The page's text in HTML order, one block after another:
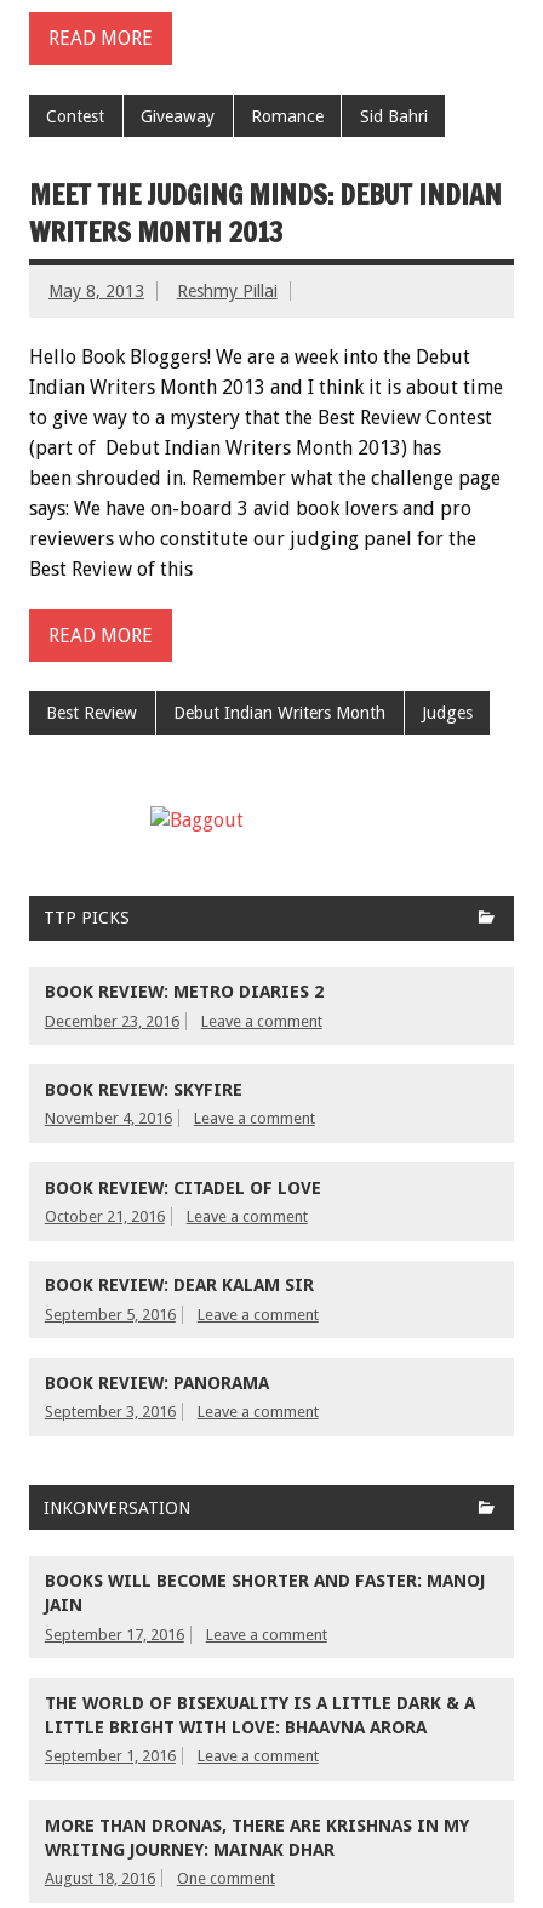
READ MORE
Contest Giveaway Romance Sid Bahri
MEET THE JUDGING MINDS: DEBUT INDIAN
WRITERS MONTH 2013
May 8, 2013 Reshmy Pillai
Hello Book Bloggers! We are a week into the Debut
Indian Writers Month 2013 and I think it is about time
to give way to a mystery that the Best Review Contest
(part of Debut Indian Writers Month 2013) has
been shrouded in. Remember what the challenge page
says: We have on-board 3 avid book lovers and pro
reviewers who constitute our judging panel for the
Best Review of this
READ MORE
Best Review Debut Indian Writers Month Judges
TTP PICKS
BOOK REVIEW: METRO DIARIES 2
December 23, 2016 Leave a comment
BOOK REVIEW: SKYFIRE
November 4, 2016 Leave a comment
BOOK REVIEW: CITADEL OF LOVE
October 21, 2016 Leave a comment
BOOK REVIEW: DEAR KALAM SIR
September 5, 2016 Leave a comment
BOOK REVIEW: PANORAMA
September 3, 2016 Leave a comment
INKONVERSATION
BOOKS WILL BECOME SHORTER AND FASTER: MANOJ
JAIN
September 17, 2016 Leave a comment
THE WORLD OF BISEXUALITY IS A LITTLE DARK & A
LITTLE BRIGHT WITH LOVE: BHAAVNA ARORA
September 1, 2016 Leave a comment
MORE THAN DRONAS, THERE ARE KRISHNAS IN MY
WRITING JOURNEY: MAINAK DHAR
August 18, 2016 One comment